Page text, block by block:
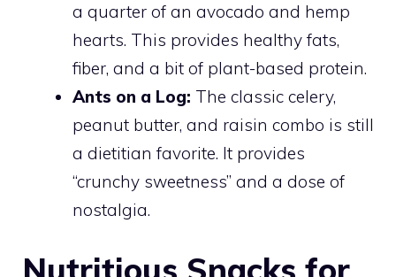
a quarter of an avocado and hemp
hearts. This provides healthy fats,
fiber, and a bit of plant-based protein.
Ants on a Log: The classic celery,
peanut butter, and raisin combo is still
a dietitian favorite. It provides
“crunchy sweetness” and a dose of
nostalgia.